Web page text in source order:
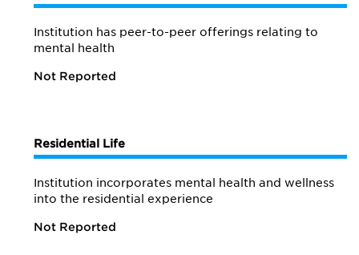
Institution has peer-to-peer offerings relating to
mental health
Not Reported
Residential Life
Institution incorporates mental health and wellness
into the residential experience
Not Reported